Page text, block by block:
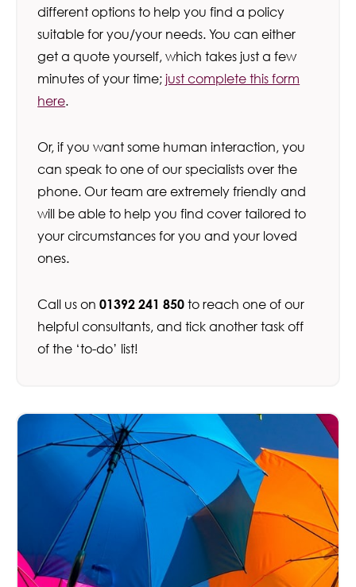
different options to help you find a policy
suitable for you/your needs. You can either
get a quote yourself, which takes just a few
minutes of your time;just complete this form
here.
Or, if you want some human interaction, you
can speak to one of our specialists over the
phone. Our team are extremely friendly and
will be able to help you find cover tailored to
your circumstances for you and your loved
ones.
Call us on01392 241 850 to reach one of our
helpful consultants, and tick another task off
of the ‘to-do’ list!